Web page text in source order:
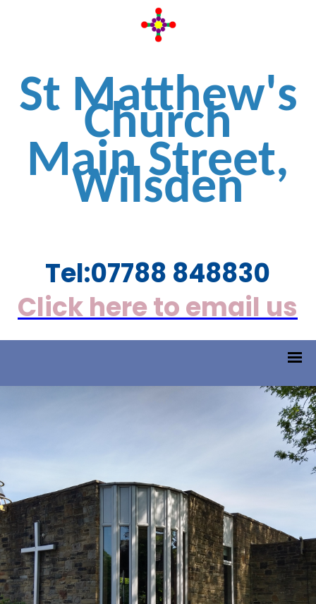
St Matthew's
Church
Main Street,
Wilsden
Tel:07788 848830
Click here to email us